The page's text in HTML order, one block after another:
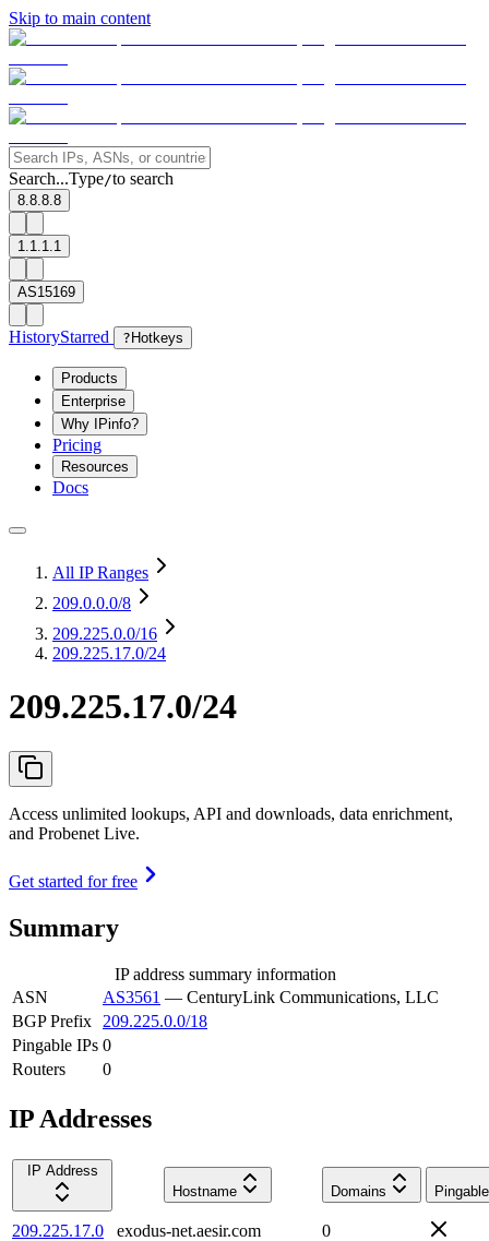
Skip to main content
Search...Type/to search
8.8.8.8
1.1.1.1
AS15169
HistoryStarred ? Hotkeys
Products
Enterprise
Why IPinfo?
Pricing
Resources
Docs
All IP Ranges
209.0.0.0/8
209.225.0.0/16
209.225.17.0/24
209.225.17.0/24
Access unlimited lookups, API and downloads, data enrichment,
and Probenet Live.
Get started for free
Summary
IP address summary information
ASN
AS3561 — CenturyLink Communications, LLC
BGP Prefix
209.225.0.0/18
Pingable IPs 0
Routers
0
IP Addresses
IP Address
Hostname
Domains Pingable
209.225.17.0 exodus-net.aesir.com
0